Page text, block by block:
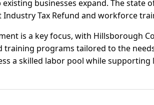
businesses expand. The state
Industry Tax Refund and workforce
is a key focus, with Hillsborough
training programs tailored to the
a skilled labor pool while